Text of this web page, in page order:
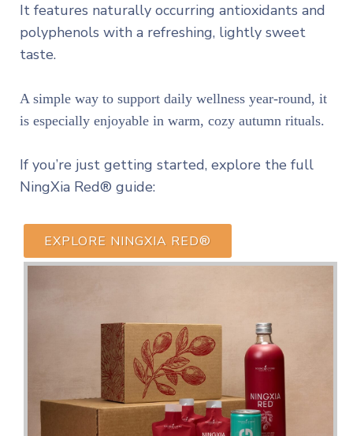
It features naturally occurring antioxidants and
polyphenols with a refreshing, lightly sweet
taste.
A simple way to support daily wellness year-round, it
is especially enjoyable in warm, cozy autumn rituals.
If you’re just getting started, explore the full
NingXia Red® guide:
EXPLORE NINGXIA RED®